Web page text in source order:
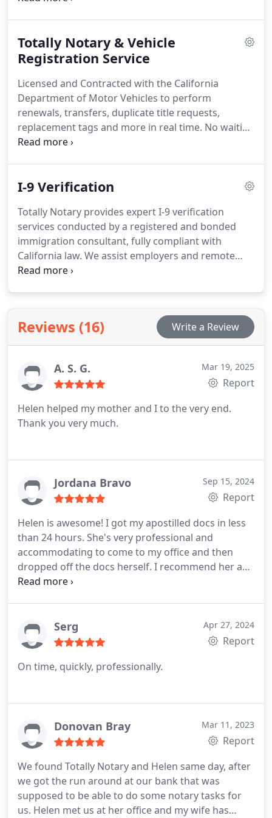
possession of your document it remains in our
care through the entire process until it's safely
returned to you.
provides Apostille authentication of public official
signatures on documents to be used outside the
United States of America.
Totally Notary & Vehicle
Registration Service
Licensed and Contracted with the California
Department of Motor Vehicles to perform
renewals, transfers, duplicate title requests,
replacement tags and more in real time. No waiting
at the DMV!
I-9 Verification
Totally Notary provides expert I-9 verification
services conducted by a registered and bonded
immigration consultant, fully compliant with
California law. We assist employers and remote
employees by ensuring Form I-9 is completed
services are available by appointment, offering
reliable and professional support for I-9
compliance.
Reviews (16) Write a Review
A. S. G. Mar 19, 2025
Report
Helen helped my mother and I to the very end.
Thank you very much.
Jordana Bravo Sep 15, 2024
Report
Helen is awesome! I got my apostilled docs in less
than 24 hours. She's very professional and
accommodating to come to my office and then
dropped off the docs herself. I recommend her and
I'll be repeat client for sure!
Serg Apr 27, 2024
Report
On time, quickly, professionally.
Donovan Bray Mar 11, 2023
Report
We found Totally Notary and Helen same day, after
we got the run around at our bank that was
supposed to be able to do some notary tasks for
us. Helen met us at her office and my wife has